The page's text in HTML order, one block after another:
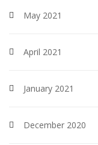
May 2021
April 2021
January 2021
December 2020